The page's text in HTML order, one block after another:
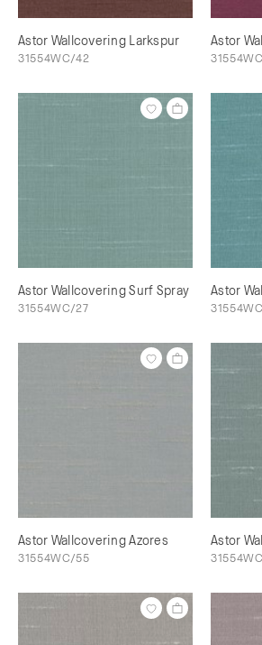
Astor Wallcovering Larkspur
31554WC/42
Astor
Astor Wallcovering Surf Spray
31554WC/27
Astor
Astor Wallcovering Azores
31554WC/55
Astor